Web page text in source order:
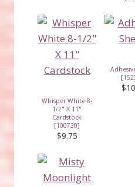
Whisper White 8-
1/2" X 11"
Cardstock
[100730]
$9.75
[